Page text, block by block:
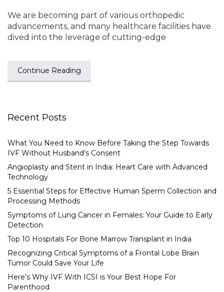
We are becoming part of various orthopedic
advancements, and many healthcare facilities have
dived into the leverage of cutting-edge
Continue Reading
Recent Posts
What You Need to Know Before Taking the Step Towards
IVF Without Husband’s Consent
Angioplasty and Stent in India: Heart Care with Advanced
Technology
5 Essential Steps for Effective Human Sperm Collection and
Processing Methods
Symptoms of Lung Cancer in Females: Your Guide to Early
Detection
Top 10 Hospitals For Bone Marrow Transplant in India
Recognizing Critical Symptoms of a Frontal Lobe Brain
Tumor Could Save Your Life
Here’s Why IVF With ICSI is Your Best Hope For
Parenthood